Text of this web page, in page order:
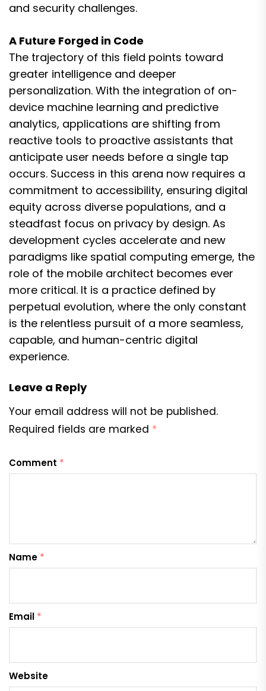
and security challenges.
A Future Forged in Code
The trajectory of this field points toward
greater intelligence and deeper
personalization. With the integration of on-
device machine learning and predictive
analytics, applications are shifting from
reactive tools to proactive assistants that
anticipate user needs before a single tap
occurs. Success in this arena now requires a
commitment to accessibility, ensuring digital
equity across diverse populations, and a
steadfast focus on privacy by design. As
development cycles accelerate and new
paradigms like spatial computing emerge, the
role of the mobile architect becomes ever
more critical. It is a practice defined by
perpetual evolution, where the only constant
is the relentless pursuit of a more seamless,
capable, and human-centric digital
experience.
Leave a Reply
Your email address will not be published.
Required fields are marked *
Comment *
Name *
Email *
Website